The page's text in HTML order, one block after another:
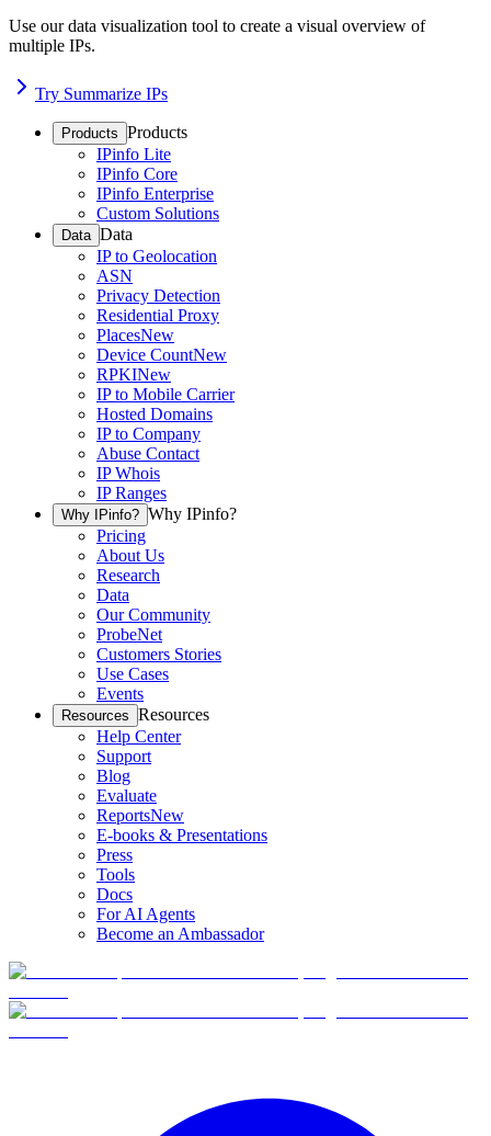
Use our data visualization tool to create a visual overview of
multiple IPs.
Try Summarize IPs
Products Products
IPinfo Lite
IPinfo Core
IPinfo Enterprise
Custom Solutions
Data Data
IP to Geolocation
ASN
Privacy Detection
Residential Proxy
PlacesNew
Device CountNew
RPKINew
IP to Mobile Carrier
Hosted Domains
IP to Company
Abuse Contact
IP Whois
IP Ranges
Why IPinfo? Why IPinfo?
Pricing
About Us
Research
Data
Our Community
ProbeNet
Customers Stories
Use Cases
Events
Resources Resources
Help Center
Support
Blog
Evaluate
ReportsNew
E-books & Presentations
Press
Tools
Docs
For AI Agents
Become an Ambassador